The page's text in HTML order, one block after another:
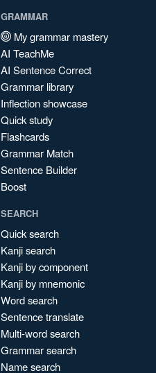
GRAMMAR
My grammar mastery
AI TeachMe
AI Sentence Correct
Grammar library
Inflection showcase
Quick study
Flashcards
Grammar Match
Sentence Builder
Boost
SEARCH
Quick search
Kanji search
Kanji by component
Kanji by mnemonic
Word search
Sentence translate
Multi-word search
Grammar search
Name search